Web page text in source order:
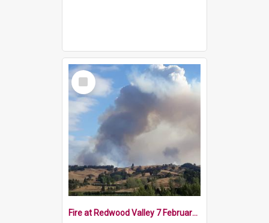
Select
Item
Fire at Redwood Valley 7 February 2019